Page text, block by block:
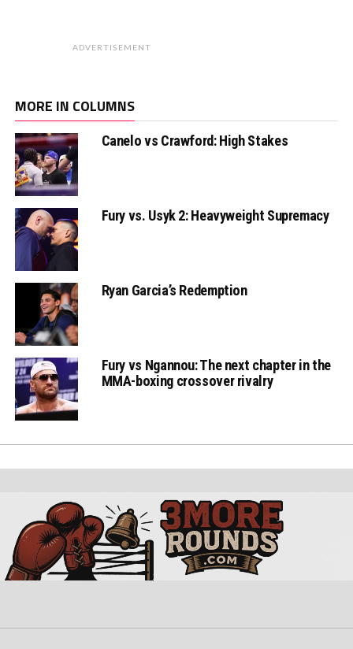
ADVERTISEMENT
MORE IN COLUMNS
Canelo vs Crawford: High Stakes
Fury vs. Usyk 2: Heavyweight Supremacy
Ryan Garcia’s Redemption
Fury vs Ngannou: The next chapter in the
MMA-boxing crossover rivalry